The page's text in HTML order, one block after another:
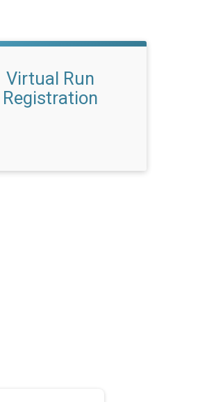
Virtual Run
Registration